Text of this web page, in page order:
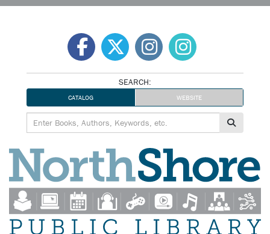
SEARCH:
CATALOG WEBSITE